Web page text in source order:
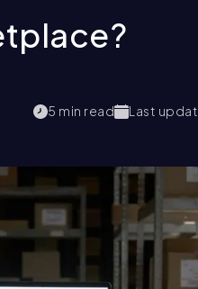
5 min read Last